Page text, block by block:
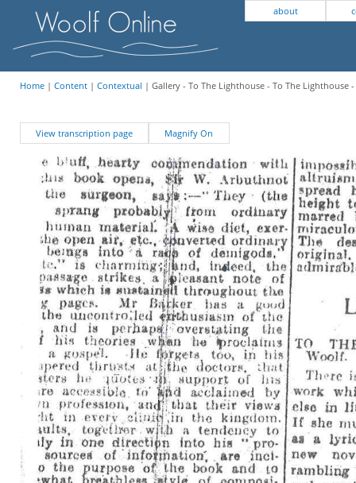
about
Home| Content| Contextual | Gallery - To The Lighthouse - To The Lighthouse -
View transcription page Magnify On